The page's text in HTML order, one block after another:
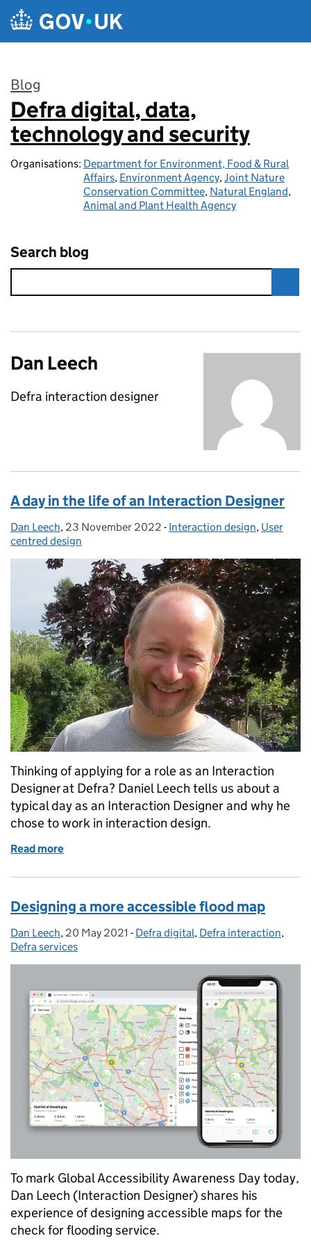
Skip to main content
Blog
:
Defra digital, data,
technology and security
Organisations: Department for Environment, Food & Rural
Affairs, Environment Agency,Joint Nature
Conservation Committee, Natural England,
Animal and Plant Health Agency
Search blog
Dan Leech
Defra interaction designer
A day in the life of an Interaction Designer
Posted by:
Dan Leech, Posted on:
23 November 2022 - Categories:
Interaction design, User
centred design
Thinking of applying for a role as an Interaction
Designer at Defra? Daniel Leech tells us about a
typical day as an Interaction Designer and why he
chose to work in interaction design.
Read more
Designing a more accessible flood map
Posted by:
Dan Leech, Posted on:
20 May 2021 - Categories:
Defra digital, Defra interaction,
Defra services
To mark Global Accessibility Awareness Day today,
Dan Leech (Interaction Designer) shares his
experience of designing accessible maps for the
check for flooding service.